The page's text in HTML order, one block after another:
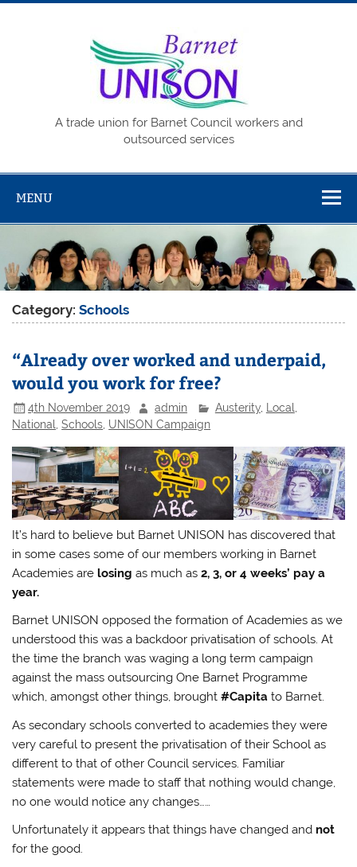
Skip
A trade union for Barnet Council workers and
outsourced services
MENU
Category:Schools
“Already over worked and underpaid,
would you work for free?
4th November 2019 admin Austerity, Local
National ,Schools UNISON Campaign
It’s hard to believe but Barnet UNISON has discovered that
in some cases some of our members working in Barnet
Academies are losing as much as2, 3, or 4 weeks’ pay a
year.
Barnet UNISON opposed the formation of Academies as we
understood this was a backdoor privatisation of schools. At
the time the branch was waging a long term campaign
against the mass outsourcing One Barnet Programme
which, amongst other things, brought#Capita to Barnet.
As secondary schools converted to academies they were
very careful to present the privatisation of their School as
different to that of other Council services. Familiar
statements were made to staff that nothing would change,
no one would notice any changes……
Unfortunately it appears that things have changed and not
for the good.